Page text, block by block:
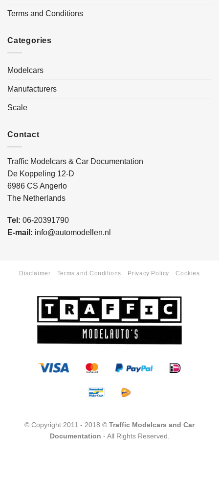
Terms and Conditions
Categories
Modelcars
Manufacturers
Scale
Contact
Traffic Modelcars & Car Documentation
De Koppeling 12-D
6986 CS Angerlo
The Netherlands
Tel: 06-20391790
E-mail: info@automodellen.nl
Disclaimer Terms and Conditions Privacy Policy Cookies
© Copyright 2011 - 2018 © Traffic Modelcars and Car
Documentation - All Rights Reserved.